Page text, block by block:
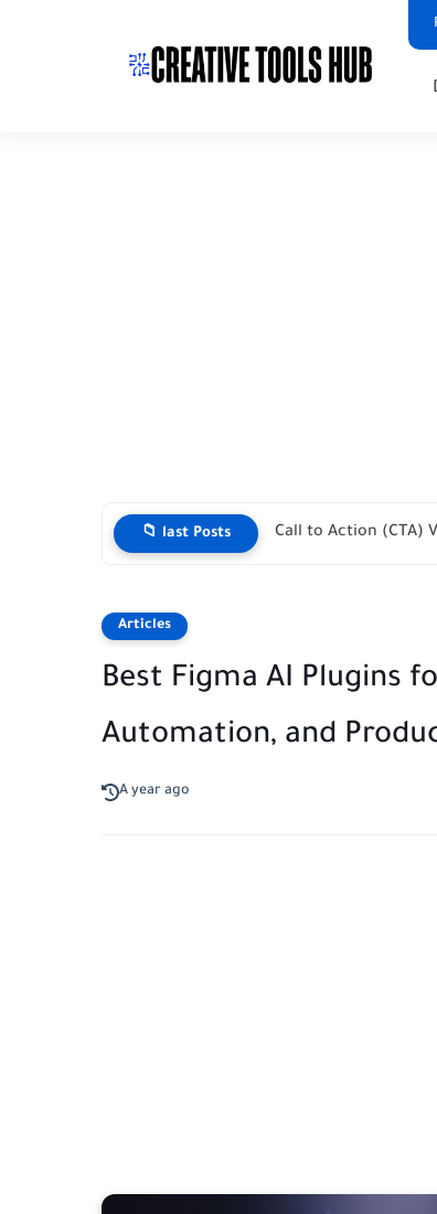
📁 last Posts The Ultimate
Articles
Best Figma AI Plugins
Automation, and
A year ago